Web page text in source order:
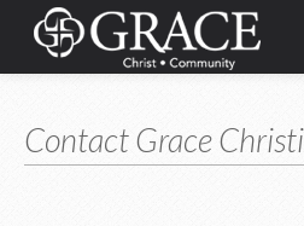
What's Happening
Contact Grace